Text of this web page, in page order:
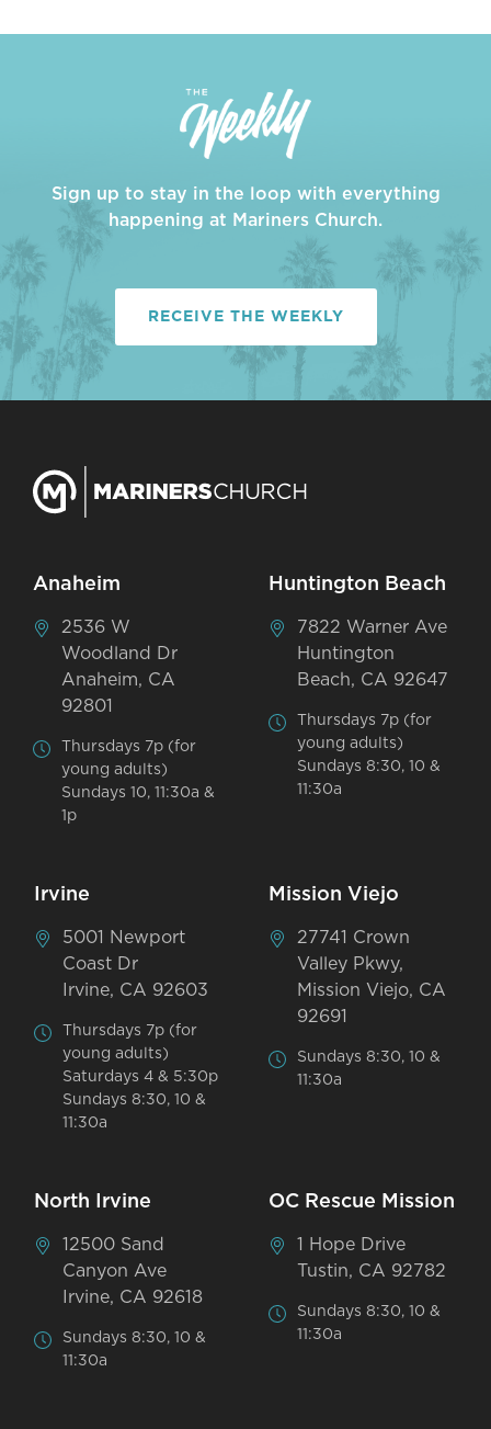
Sign up to stay in the loop with everything
happening at Mariners Church.
RECEIVE THE WEEKLY
Anaheim
2536 W
Woodland Dr
Anaheim, CA
92801
Thursdays 7p (for
young adults)
Sundays 10, 11:30a &
1p
Huntington Beach
7822 Warner Ave
Huntington
Beach, CA 92647
Thursdays 7p (for
young adults)
Sundays 8:30, 10 &
11:30a
Irvine
5001 Newport
Coast Dr
Irvine, CA 92603
Thursdays 7p (for
young adults)
Saturdays 4 & 5:30p
Sundays 8:30, 10 &
11:30a
Mission Viejo
27741 Crown
Valley Pkwy,
Mission Viejo, CA
92691
Sundays 8:30, 10 &
11:30a
North Irvine
12500 Sand
Canyon Ave
Irvine, CA 92618
Sundays 8:30, 10 &
11:30a
OC Rescue Mission
1 Hope Drive
Tustin, CA 92782
Sundays 8:30, 10 &
11:30a